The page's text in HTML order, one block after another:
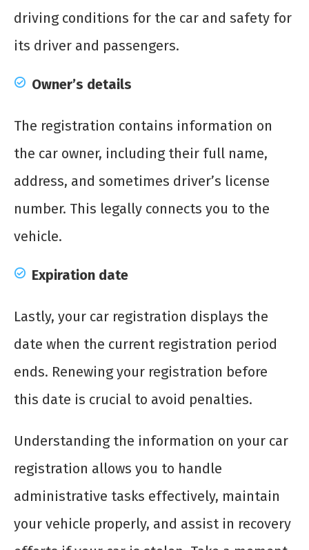
driving conditions for the car and safety for
its driver and passengers.
Owner’s details
The registration contains information on
the car owner, including their full name,
address, and sometimes driver’s license
number. This legally connects you to the
vehicle.
Expiration date
Lastly, your car registration displays the
date when the current registration period
ends. Renewing your registration before
this date is crucial to avoid penalties.
Understanding the information on your car
registration allows you to handle
administrative tasks effectively, maintain
your vehicle properly, and assist in recovery